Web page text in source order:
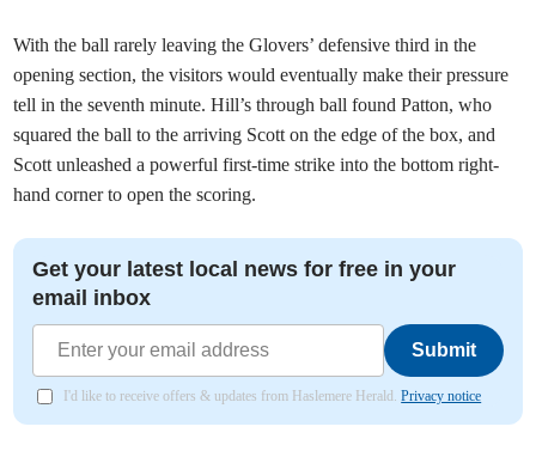
With the ball rarely leaving the Glovers’ defensive third in the
opening section, the visitors would eventually make their pressure
tell in the seventh minute. Hill’s through ball found Patton, who
squared the ball to the arriving Scott on the edge of the box, and
Scott unleashed a powerful first-time strike into the bottom right-
hand corner to open the scoring.
Get your latest local news for free in your
email inbox
Submit
I'd like to receive offers & updates from Haslemere Herald.Privacy notice